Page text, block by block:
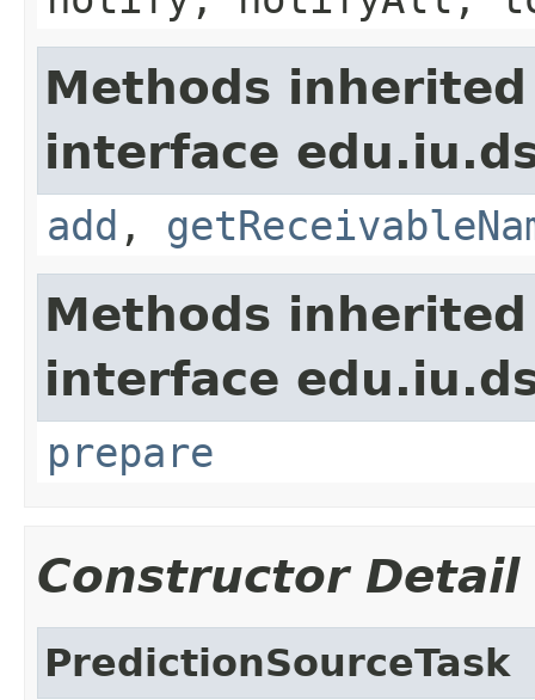
Methods
interface
add ,
Methods
interface
prepare
Constructor Detail
PredictionSourceTask